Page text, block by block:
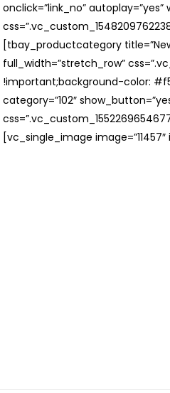
onclick=”link_no”
[tbay_productcategory
full_width=”stretch_row”
!important;background-color:
category=”102″
[vc_single_image